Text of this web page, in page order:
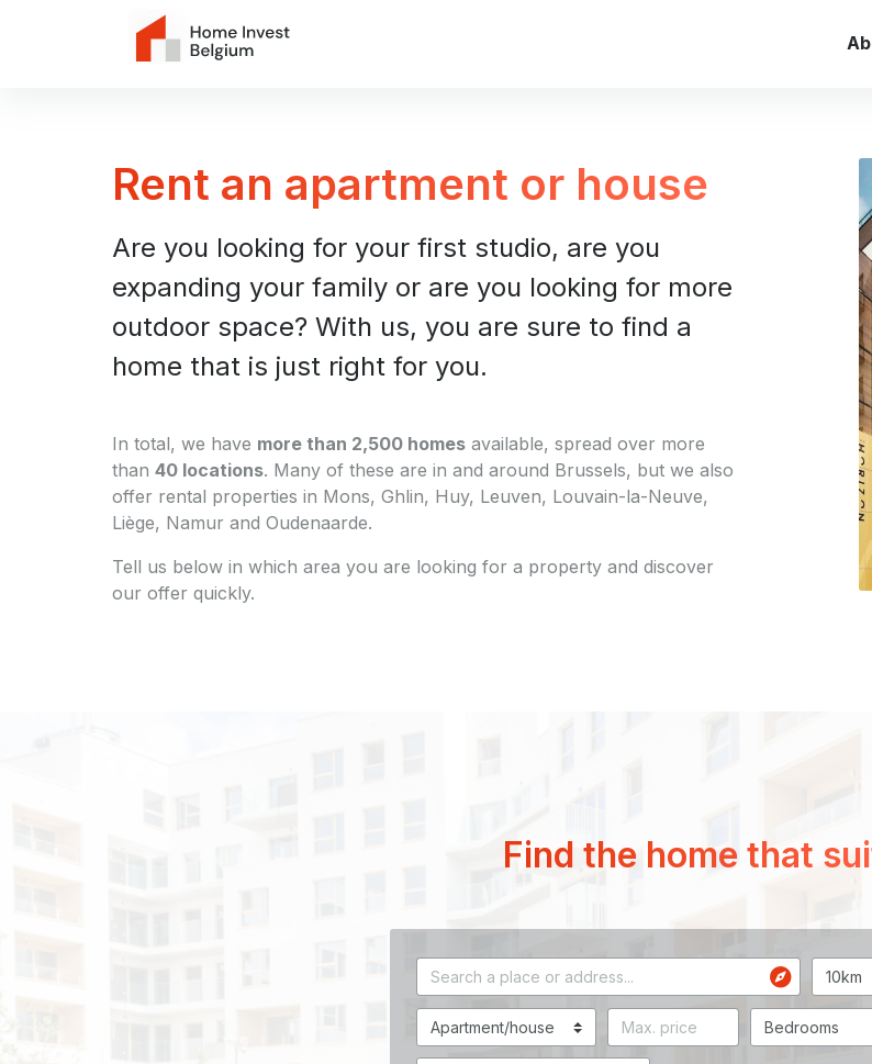
Rent an apartment or house
Are you looking for your first studio, are you
expanding your family or are you looking for more
outdoor space? With us, you are sure to find a
home that is just right for you.
In total, we have more than 2,500 homes available, spread over more
than 40 locations. Many of these are in and around Brussels, but we also
offer rental properties in Mons, Ghlin, Huy, Leuven, Louvain-la-Neuve,
Liège, Namur and Oudenaarde.
Tell us below in which area you are looking for a property and discover
our offer quickly.
Find the home that